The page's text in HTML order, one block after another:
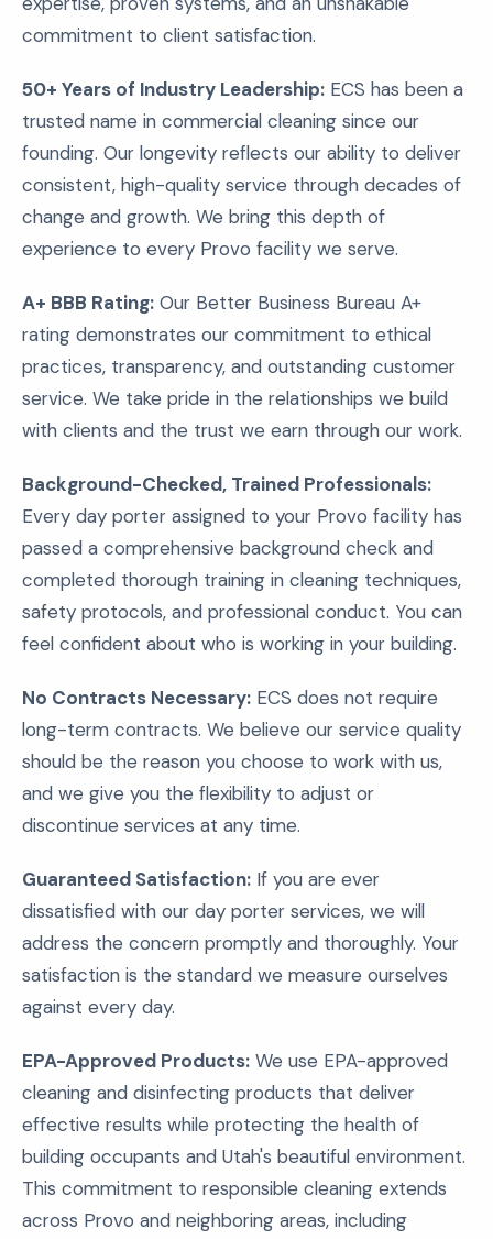
commitment to client satisfaction.
50+ Years of Industry Leadership: ECS has been a
trusted name in commercial cleaning since our
founding. Our longevity reflects our ability to deliver
consistent, high-quality service through decades of
change and growth. We bring this depth of
experience to every Provo facility we serve.
A+ BBB Rating: Our Better Business Bureau A+
rating demonstrates our commitment to ethical
practices, transparency, and outstanding customer
service. We take pride in the relationships we build
with clients and the trust we earn through our work.
Background-Checked, Trained Professionals:
Every day porter assigned to your Provo facility has
passed a comprehensive background check and
completed thorough training in cleaning techniques,
safety protocols, and professional conduct. You can
feel confident about who is working in your building.
No Contracts Necessary: ECS does not require
long-term contracts. We believe our service quality
should be the reason you choose to work with us,
and we give you the flexibility to adjust or
discontinue services at any time.
Guaranteed Satisfaction: If you are ever
dissatisfied with our day porter services, we will
address the concern promptly and thoroughly. Your
satisfaction is the standard we measure ourselves
against every day.
EPA-Approved Products: We use EPA-approved
cleaning and disinfecting products that deliver
effective results while protecting the health of
building occupants and Utah's beautiful environment.
This commitment to responsible cleaning extends
across Provo and neighboring areas, including